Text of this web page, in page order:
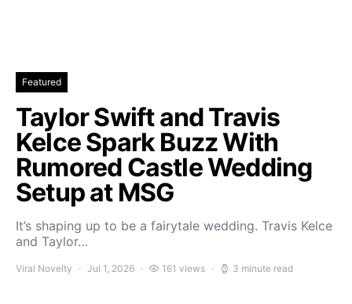
Featured
Taylor Swift and Travis
Kelce Spark Buzz With
Rumored Castle Wedding
Setup at MSG
It’s shaping up to be a fairytale wedding. Travis Kelce
and Taylor…
Viral Novelty Jul 1, 2026 161 views 3 minute read